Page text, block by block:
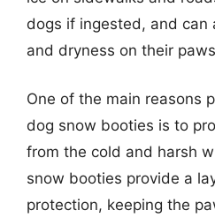
dogs if ingested, and can
and dryness on their
One of the main reasons
dog snow booties is to
from the cold and harsh
snow booties provide a
protection, keeping the